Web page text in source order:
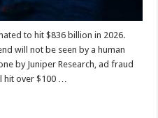
to hit $836 billion in 2026.
will not be seen by a human
by Juniper Research, ad fraud
hit over $100 …